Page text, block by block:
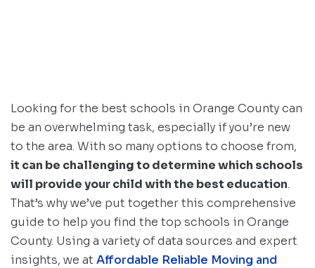
Looking for the best schools in Orange County can
be an overwhelming task, especially if you’re new
to the area. With so many options to choose from,
it can be challenging to determine which schools
will provide your child with the best education.
That’s why we’ve put together this comprehensive
guide to help you find the top schools in Orange
County. Using a variety of data sources and expert
insights, we at Affordable Reliable Moving and